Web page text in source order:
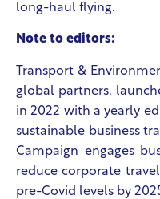
long-haul flying.
Note to editors:
Transport &
global partners,
in 2022 with a yearly
sustainable business
Campaign engages
reduce corporate
pre-Covid levels by